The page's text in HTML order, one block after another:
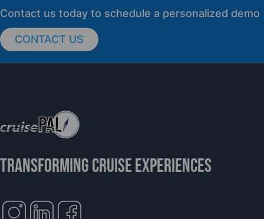
cruisePAL Partners with Mercy Ships to
Support Global Humanitarian Healthcare
PRESS RELEASE
Contact us today to schedule a personalized demo
CONTACT US
TRANSFORMING CRUISE EXPERIENCES